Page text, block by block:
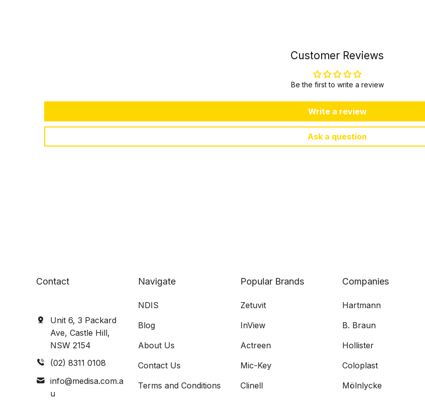
Customer Reviews
Be the first to write a review
Write a review
Ask a question
Contact
Unit 6, 3 Packard
Ave, Castle Hill,
NSW 2154
(02) 8311 0108
info@medisa.com.a
u
Navigate
NDIS
Blog
About Us
Contact Us
Terms and Conditions
Popular Brands
Zetuvit
InView
Actreen
Mic-Key
Clinell
Companies
Hartmann
B. Braun
Hollister
Coloplast
Mölnlycke